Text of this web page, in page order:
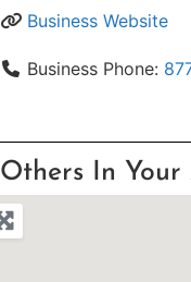
Business Website
Business Phone:
Others In Your